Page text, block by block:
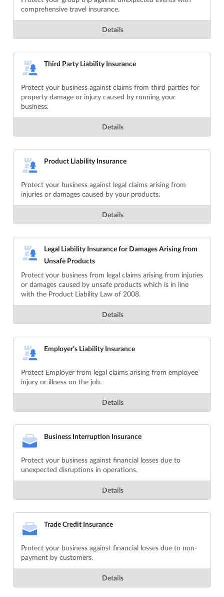
comprehensive travel insurance.
Details
Third Party Liability Insurance
Protect your business against claims from third parties for
property damage or injury caused by running your
business.
Details
Product Liability Insurance
Protect your business against legal claims arising from
injuries or damages caused by your products.
Details
Legal Liability Insurance for Damages Arising from
Unsafe Products
Protect your business from legal claims arising from injuries
or damages caused by unsafe products which is in line
with the Product Liability Law of 2008.
Details
Employer's Liability Insurance
Protect Employer from legal claims arising from employee
injury or illness on the job.
Details
Business Interruption Insurance
Protect your business against financial losses due to
unexpected disruptions in operations.
Details
Trade Credit Insurance
Protect your business against financial losses due to non-
payment by customers.
Details